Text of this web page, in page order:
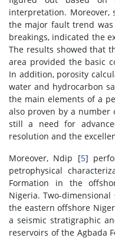
interpretation.
the major fault trend was
breakings, indicated the
The results showed that
area provided the basic
In addition, porosity
water and hydrocarbon
the main elements of a
also proven by a
still a need for
resolution and the
Moreover, Ndip [5]
petrophysical
Formation in the
Nigeria. Two-
the eastern offshore
a seismic stratigraphic
reservoirs of the Agbada